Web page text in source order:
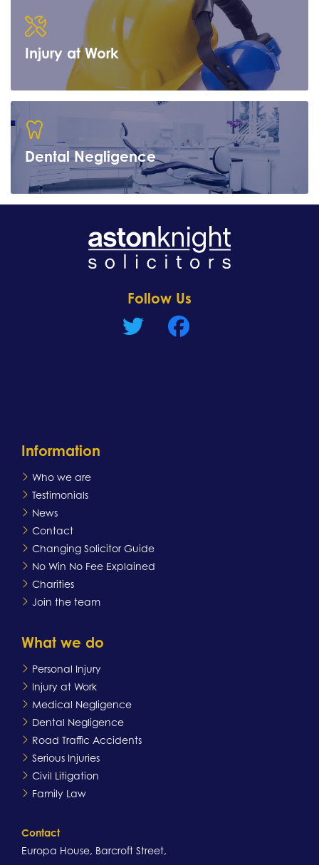
Learn more
Injury at Work
Learn more
Dental Negligence
Learn more
Follow Us
Information
Who we are
Testimonials
News
Contact
Changing Solicitor Guide
No Win No Fee Explained
Charities
Join the team
What we do
Personal Injury
Injury at Work
Medical Negligence
Dental Negligence
Road Traffic Accidents
Serious Injuries
Civil Litigation
Family Law
Contact
Europa House, Barcroft Street,